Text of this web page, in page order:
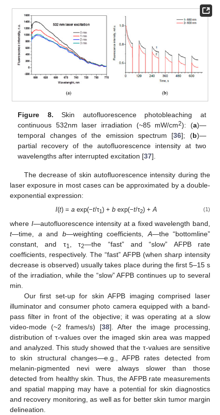
Figure 8. Skin autofluorescence photobleaching at
continuous 532nm laser irradiation (~85 mW/cm2): (a)—
temporal changes of the emission spectrum [36]; (b)—
partial recovery of the autofluorescence intensity at two
wavelengths after interrupted excitation [37].
The decrease of skin autofluorescence intensity during the
laser exposure in most cases can be approximated by a double-
exponential expression:
I(t) =a exp(−t/τ1) +b exp(−t/τ2) +A (1)
where I—autofluorescence intensity at a fixed wavelength band,
t—time, a and b—weighting coefficients, A—the “bottomline”
constant, and τ1 , τ2—the “fast” and “slow” AFPB rate
coefficients, respectively. The “fast” AFPB (when sharp intensity
decrease is observed) usually takes place during the first 5–15 s
of the irradiation, while the “slow” AFPB continues up to several
min.
Our first set-up for skin AFPB imaging comprised laser
illuminator and consumer photo camera equipped with a band-
pass filter in front of the objective; it was operating at a slow
video-mode (~2 frames/s) [38]. After the image processing,
distribution of τ-values over the imaged skin area was mapped
and analyzed. This study showed that the τ-values are sensitive
to skin structural changes—e.g., AFPB rates detected from
melanin-pigmented nevi were always slower than those
detected from healthy skin. Thus, the AFPB rate measurements
and spatial mapping may have a potential for skin diagnostics
and recovery monitoring, as well as for better skin tumor margin
delineation.